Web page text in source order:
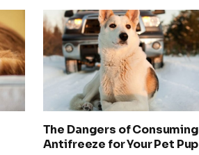
The Dangers of Consuming
Antifreeze for Your Pet Pup